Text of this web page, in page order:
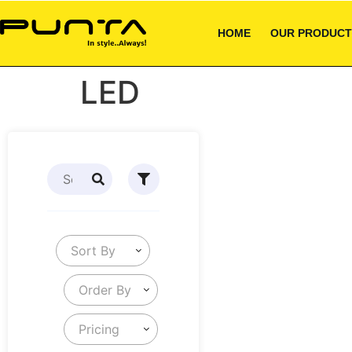
HOME OUR
LED
Sort By
Order By
Pricing